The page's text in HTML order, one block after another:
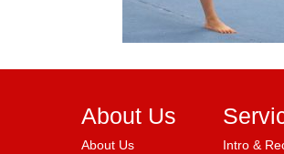
About Us
About Us
Intro &